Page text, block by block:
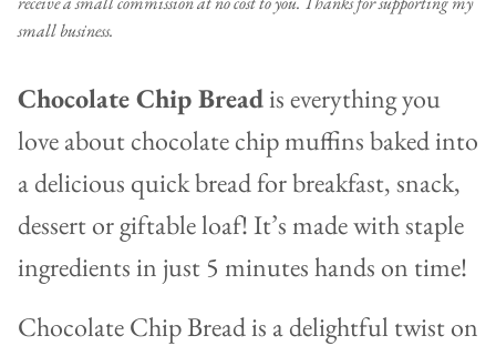
small business.
Chocolate Chip Breadis everything you
love about chocolate chip muffins baked into
a delicious quick bread for breakfast, snack,
dessert or giftable loaf! It’s made with staple
ingredients in just 5 minutes hands on time!
Chocolate Chip Bread is a delightful twist on